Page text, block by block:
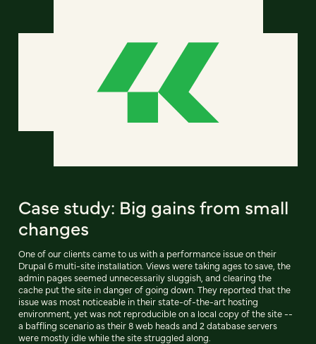
Case study: Big gains from small
changes
One of our clients came to us with a performance issue on their
Drupal 6 multi-site installation. Views were taking ages to save, the
admin pages seemed unnecessarily sluggish, and clearing the
cache put the site in danger of going down. They reported that the
issue was most noticeable in their state-of-the-art hosting
environment, yet was not reproducible on a local copy of the site --
a baffling scenario as their 8 web heads and 2 database servers
were mostly idle while the site struggled along.